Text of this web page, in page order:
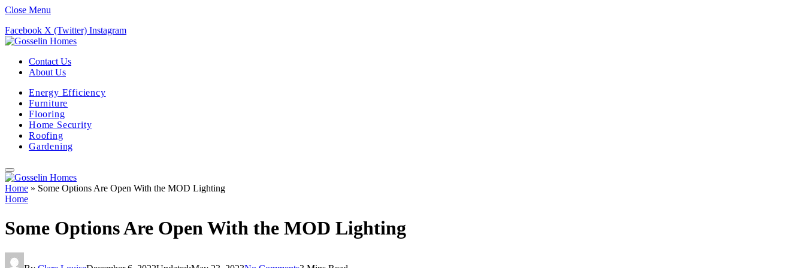
Close Menu
Facebook X (Twitter) Instagram
Contact Us
About Us
Energy Efficiency
Furniture
Flooring
Home Security
Roofing
Gardening
Home » Some Options Are Open With the MOD Lighting
Home
Some Options Are Open With the MOD Lighting